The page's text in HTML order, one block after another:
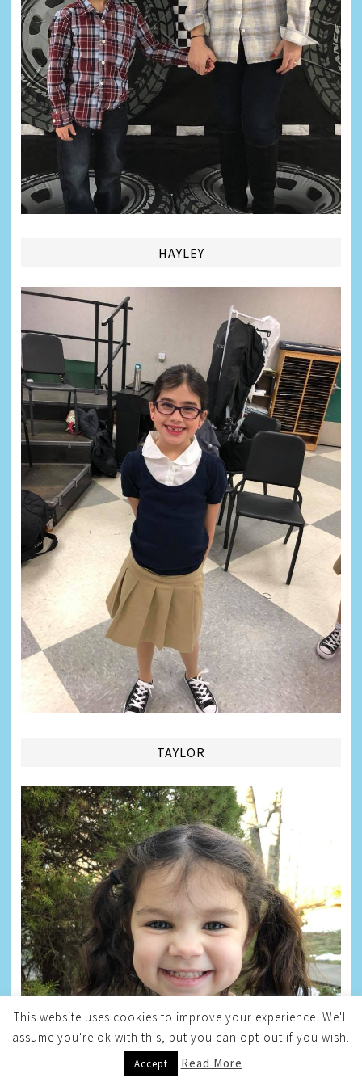
HAYLEY
TAYLOR
This website uses cookies to improve your experience. We'll
assume you're ok with this, but you can opt-out if you wish.
Accept Read More